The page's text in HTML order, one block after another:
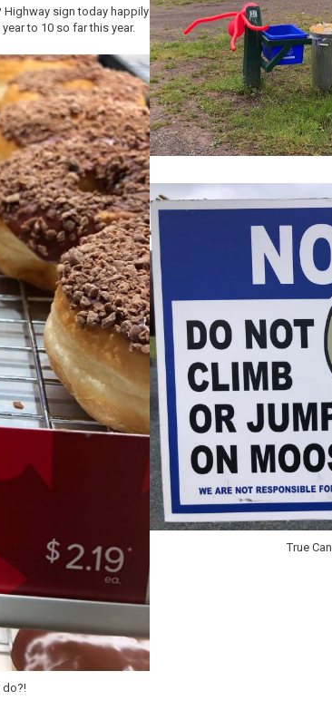
Highway sign today happily
to 10 so far this year.
do?!
True